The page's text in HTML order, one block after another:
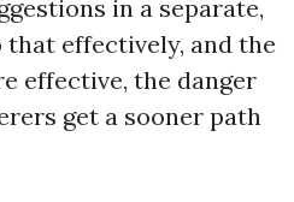
in a separate,
that effectively, and the
effective, the danger
get a sooner path